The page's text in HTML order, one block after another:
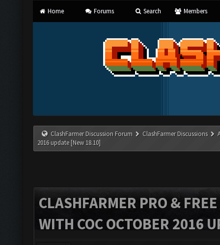
Home Forums Search Members
ClashFarmer Discussion Forum ClashFarmer Discussions
2016 update [New 18.10]
CLASHFARMER PRO &
WITH COC OCTOBER 2016